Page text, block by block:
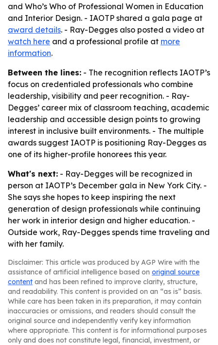
and Who’s Who of Professional Women in Education
and Interior Design. - IAOTP shared a gala page at
award details. - Ray-Degges also posted a video at
watch here and a professional profile at more
information.
Between the lines: - The recognition reflects IAOTP’s
focus on credentialed professionals who combine
leadership, visibility and peer recognition. - Ray-
Degges’ career mix of classroom teaching, academic
leadership and accessible design points to growing
interest in inclusive built environments. - The multiple
awards suggest IAOTP is positioning Ray-Degges as
one of its higher-profile honorees this year.
What's next: - Ray-Degges will be recognized in
person at IAOTP’s December gala in New York City. -
She says she hopes to keep inspiring the next
generation of design professionals while continuing
her work in interior design and higher education. -
Outside work, Ray-Degges spends time traveling and
with her family.
Disclaimer: This article was produced by AGP Wire with the
assistance of artificial intelligence based on original source
content and has been refined to improve clarity, structure,
and readability. This content is provided on an “as is” basis.
While care has been taken in its preparation, it may contain
inaccuracies or omissions, and readers should consult the
original source and independently verify key information
where appropriate. This content is for informational purposes
only and does not constitute legal, financial, investment, or